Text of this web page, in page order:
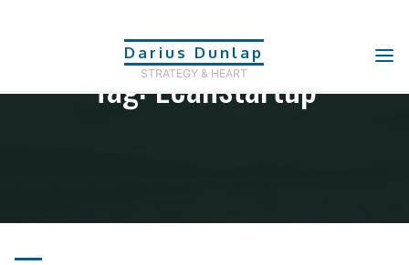
Darius Dunlap
STRATEGY & HEART
Tag: Leanstartup